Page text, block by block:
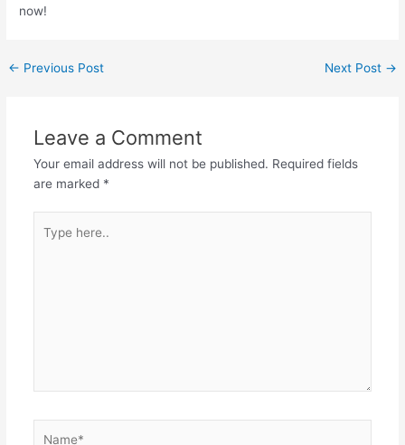
now!
Post
← Previous Post Next Post →
Leave a Comment
Your email address will not be published. Required fields
are marked *
here..